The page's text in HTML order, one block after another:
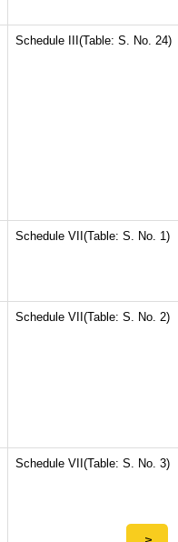
Schedule III(Table: S. No. 24)
Schedule VII(Table: S. No. 1)
Schedule VII(Table: S. No. 2)
Schedule VII(Table: S. No. 3)